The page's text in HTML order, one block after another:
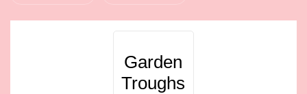
Garden
Troughs